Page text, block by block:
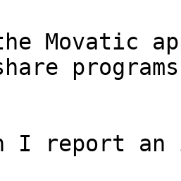
Movatic
I report an